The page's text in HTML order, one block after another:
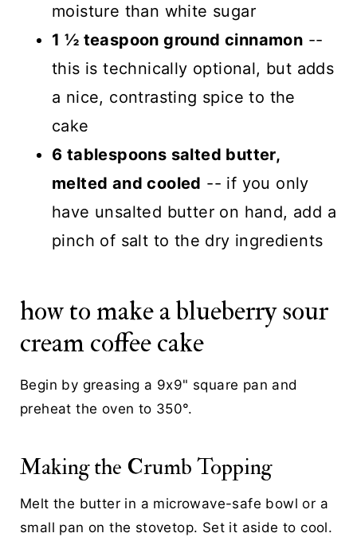
moisture than white sugar
1 ½ teaspoon ground cinnamon --
this is technically optional, but adds
a nice, contrasting spice to the
cake
6 tablespoons salted butter,
melted and cooled -- if you only
have unsalted butter on hand, add a
pinch of salt to the dry ingredients
how to make a blueberry sour
cream coffee cake
Begin by greasing a 9x9" square pan and
preheat the oven to 350°.
Making the Crumb Topping
Melt the butter in a microwave-safe bowl or a
small pan on the stovetop. Set it aside to cool.